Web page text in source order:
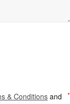
& Conditionsand